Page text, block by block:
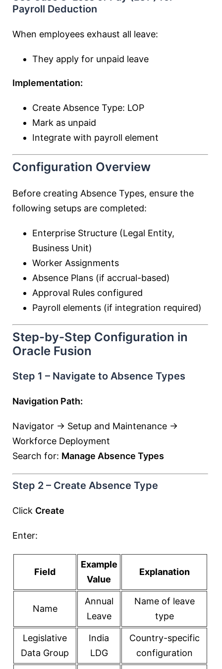
Payroll Deduction
When employees exhaust all leave:
They apply for unpaid leave
Implementation:
Create Absence Type: LOP
Mark as unpaid
Integrate with payroll element
Configuration Overview
Before creating Absence Types, ensure the
following setups are completed:
Enterprise Structure (Legal Entity,
Business Unit)
Worker Assignments
Absence Plans (if accrual-based)
Approval Rules configured
Payroll elements (if integration required)
Step-by-Step Configuration in
Oracle Fusion
Step 1 – Navigate to Absence Types
Navigation Path:
Navigator → Setup and Maintenance →
Workforce Deployment
Search for: Manage Absence Types
Step 2 – Create Absence Type
Click Create
Enter:
Field
Example
Value
Explanation
Name
Annual
Leave
Name of leave
type
Legislative
Data Group
India
LDG
Country-specific
configuration